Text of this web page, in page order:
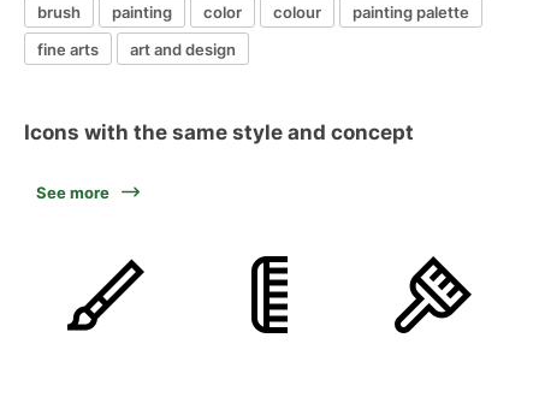
brush painting color colour
painting palette
fine arts
art and design
Icons with the same style and concept
See more